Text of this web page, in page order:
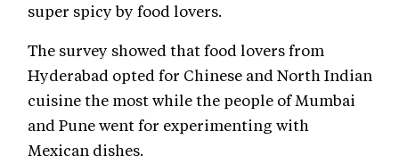
super spicy by food lovers.
The survey showed that food lovers from
Hyderabad opted for Chinese and North Indian
cuisine the most while the people of Mumbai
and Pune went for experimenting with
Mexican dishes.